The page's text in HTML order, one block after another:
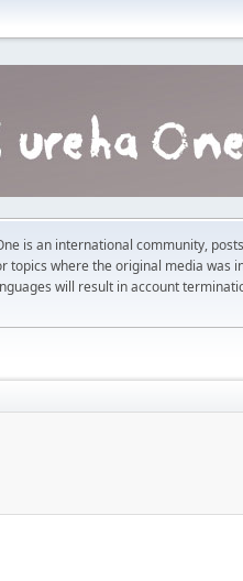
is an international community,
topics where the original media was in
will result in account